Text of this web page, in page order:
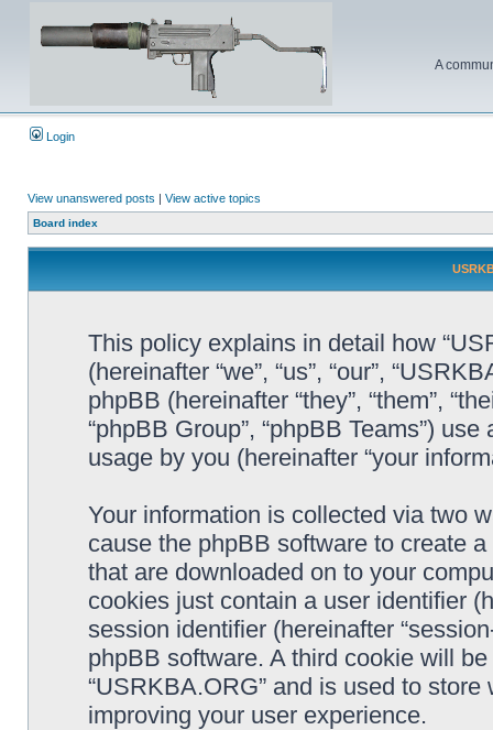
A
Login
View unanswered posts | View active topics
Board index
This policy explains in detail how
(hereinafter “we”, “us”, “our”,
phpBB (hereinafter “they”, “them”,
“phpBB Group”, “phpBB Teams”)
usage by you (hereinafter “your
Your information is collected via two
cause the phpBB software to create
that are downloaded on to your
cookies just contain a user identifier
session identifier (hereinafter
phpBB software. A third cookie will
“USRKBA.ORG” and is used to
improving your user experience.